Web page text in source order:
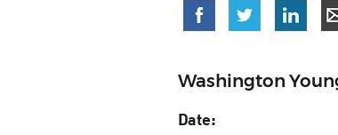
Washington
Date: